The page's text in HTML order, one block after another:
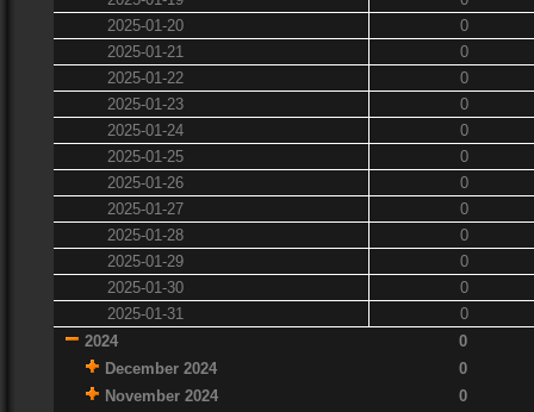
2025-01-20
0
2025-01-21
0
2025-01-22
0
2025-01-23
0
2025-01-24
0
2025-01-25
0
2025-01-26
0
2025-01-27
0
2025-01-28
0
2025-01-29
0
2025-01-30
0
2025-01-31
0
2024
0
December 2024
0
November 2024
0